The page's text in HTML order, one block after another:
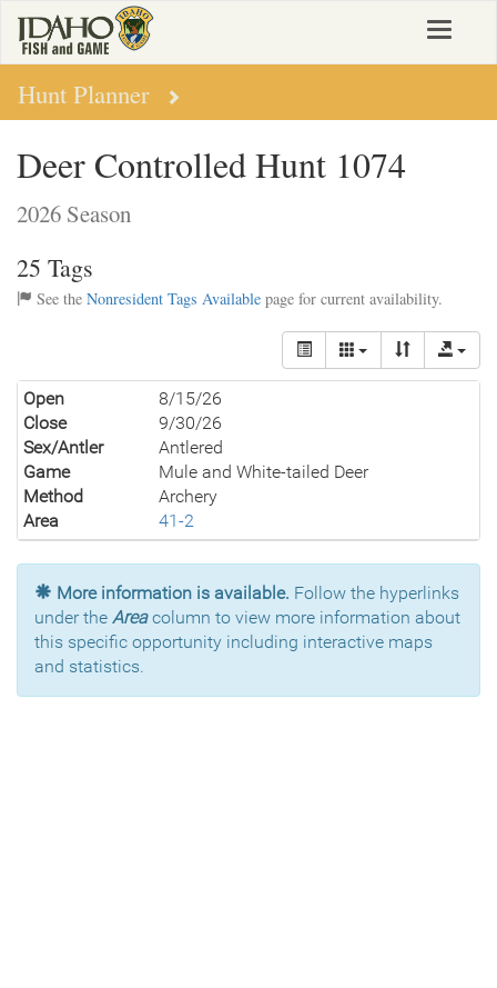
main
content
Toggle
Hunt Planner
Deer Controlled Hunt 1074
2026 Season
25 Tags
See the Nonresident Tags Available page for current availability.
Open
8/15/26
Close
9/30/26
Sex/Antler
Antlered
Game
Mule and White-tailed Deer
Method
Archery
Area
41-2
More information is available. Follow the hyperlinks
under the Areacolumn to view more information about
this specific opportunity including interactive maps
and statistics.